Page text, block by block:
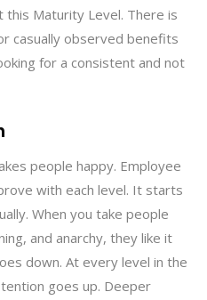
Maturity Level. There is
casually observed benefits
for a consistent and not
people happy. Employee
with each level. It starts
When you take people
and anarchy, they like it
down. At every level in the
goes up. Deeper